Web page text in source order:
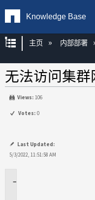
Knowledge Base
扩展/隐缩全局
主页 内部部署
无法访问集群
Views: 106
Votes: 0
Last Updated:
5/3/2022, 11:51:58 AM